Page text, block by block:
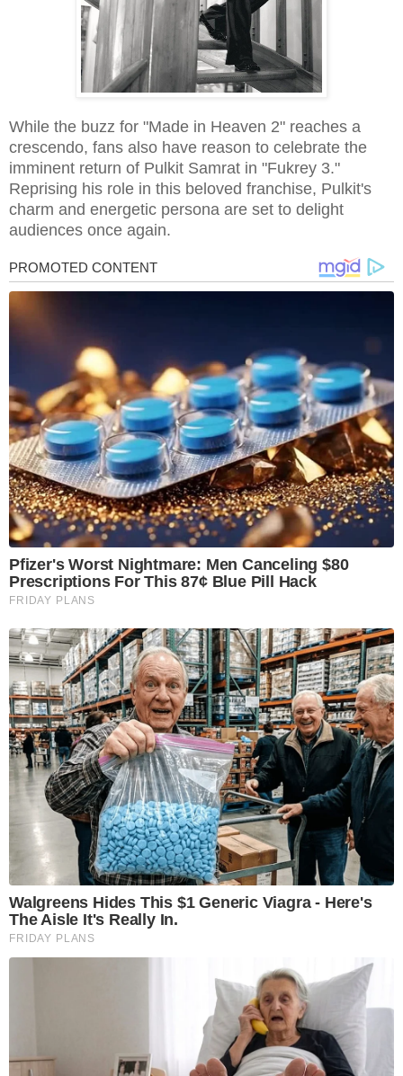
While the buzz for "Made in Heaven 2" reaches a
crescendo, fans also have reason to celebrate the
imminent return of Pulkit Samrat in "Fukrey 3."
Reprising his role in this beloved franchise, Pulkit's
charm and energetic persona are set to delight
audiences once again.